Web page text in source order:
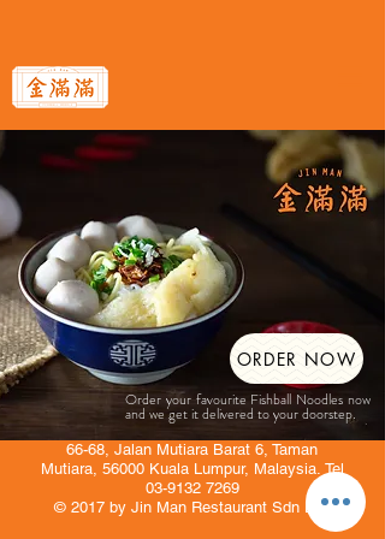
ORDER NOW
Order your favourite Fishball Noodles now
and we get it delivered to your doorstep.
66-68, Jalan Mutiara Barat 6, Taman
Mutiara, 56000 Kuala Lumpur, Malaysia. Tel
03-9132 7269
© 2017 by Jin Man Restaurant Sdn Bhd